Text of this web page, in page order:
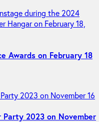
Awards on February 18
Party 2023 on November